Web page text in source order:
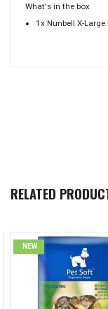
What's in the box
1x Nunbell X-
RELATED
NEW